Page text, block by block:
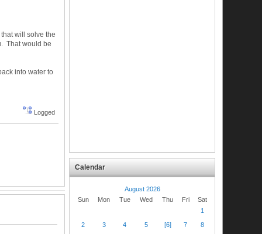
will solve the
That would be
into water to
Logged
Calendar
August 2026
Sun
Mon Tue Wed Thu Fri
Sat
1
2
3 4 5 [6] 7
8